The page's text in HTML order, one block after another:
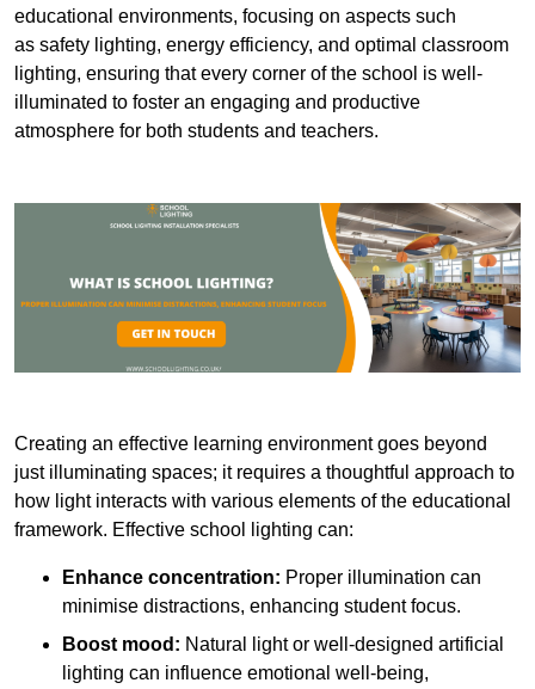
educational environments, focusing on aspects such
as safety lighting, energy efficiency, and optimal classroom
lighting, ensuring that every corner of the school is well-
illuminated to foster an engaging and productive
atmosphere for both students and teachers.
Creating an effective learning environment goes beyond
just illuminating spaces; it requires a thoughtful approach to
how light interacts with various elements of the educational
framework. Effective school lighting can:
Enhance concentration: Proper illumination can
minimise distractions, enhancing student focus.
Boost mood: Natural light or well-designed artificial
lighting can influence emotional well-being,